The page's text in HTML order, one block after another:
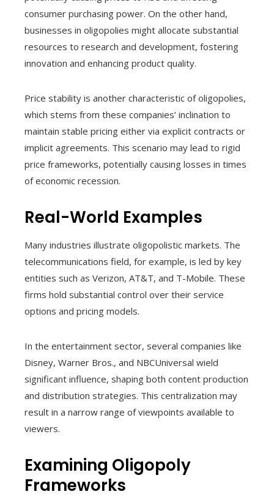
consumer purchasing power. On the other hand,
businesses in oligopolies might allocate substantial
resources to research and development, fostering
innovation and enhancing product quality.
Price stability is another characteristic of oligopolies,
which stems from these companies’ inclination to
maintain stable pricing either via explicit contracts or
implicit agreements. This scenario may lead to rigid
price frameworks, potentially causing losses in times
of economic recession.
Real-World Examples
Many industries illustrate oligopolistic markets. The
telecommunications field, for example, is led by key
entities such as Verizon, AT&T, and T-Mobile. These
firms hold substantial control over their service
options and pricing models.
In the entertainment sector, several companies like
Disney, Warner Bros., and NBCUniversal wield
significant influence, shaping both content production
and distribution strategies. This centralization may
result in a narrow range of viewpoints available to
viewers.
Examining Oligopoly
Frameworks